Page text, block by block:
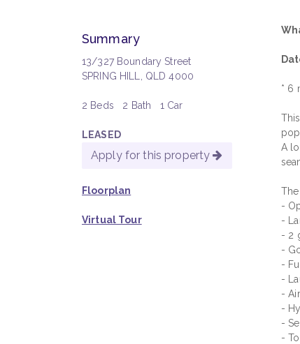
Summary
13/327 Boundary Street
SPRING HILL, QLD 4000
2 Beds 2 Bath 1 Car
LEASED
Apply for this property
Floorplan
Virtual Tour
* 6
A
-
-
- 2
-
-
-
-
-
-
-